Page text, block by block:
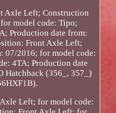
Axle Left; Construction
model code: Tipo;
Production date from:
Front Axle Left;
07/2016; for model code:
4TA; Production date
Hatchback (356_, 357_)
Left; for model code: